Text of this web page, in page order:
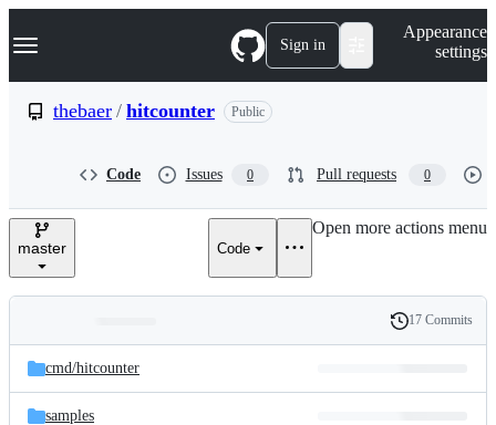
k
p
e
Navigation Menu Sign in
Appearance
settings
thebaer / hitcounter Public
Code Issues 0 Pull requests 0
master Code
Open more actions menu
and
files
Latest
commit
History
17 Commits
cmd/hitcounter
samples